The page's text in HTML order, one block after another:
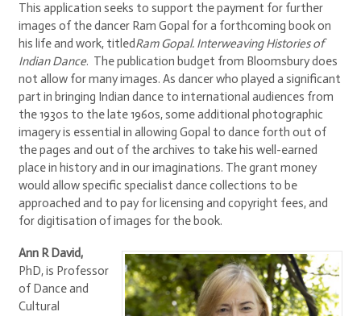
This application seeks to support the payment for further
images of the dancer Ram Gopal for a forthcoming book on
his life and work, titledRam Gopal. Interweaving Histories of
Indian Dance. The publication budget from Bloomsbury does
not allow for many images. As dancer who played a significant
part in bringing Indian dance to international audiences from
the 1930s to the late 1960s, some additional photographic
imagery is essential in allowing Gopal to dance forth out of
the pages and out of the archives to take his well-earned
place in history and in our imaginations. The grant money
would allow specific specialist dance collections to be
approached and to pay for licensing and copyright fees, and
for digitisation of images for the book.
Ann R David,
PhD, is Professor
of Dance and
Cultural